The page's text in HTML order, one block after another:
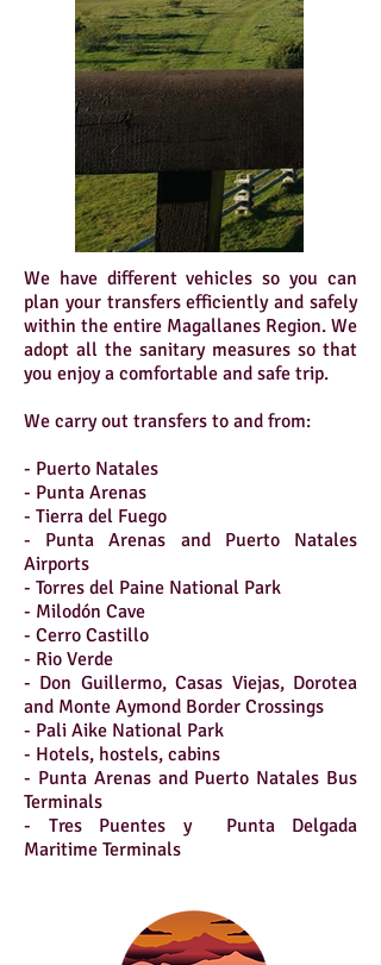
We have different vehicles so you can
plan your transfers efficiently and safely
within the entire Magallanes Region. We
adopt all the sanitary measures so that
you enjoy a comfortable and safe trip.
We carry out transfers to and from:
- Puerto Natales
- Punta Arenas
- Tierra del Fuego
- Punta Arenas and Puerto Natales
Airports
- Torres del Paine National Park
- Milodón Cave
- Cerro Castillo
- Rio Verde
- Don Guillermo, Casas Viejas, Dorotea
and Monte Aymond Border Crossings
- Pali Aike National Park
- Hotels, hostels, cabins
- Punta Arenas and Puerto Natales Bus
Terminals
- Tres Puentes y Punta Delgada
Maritime Terminals